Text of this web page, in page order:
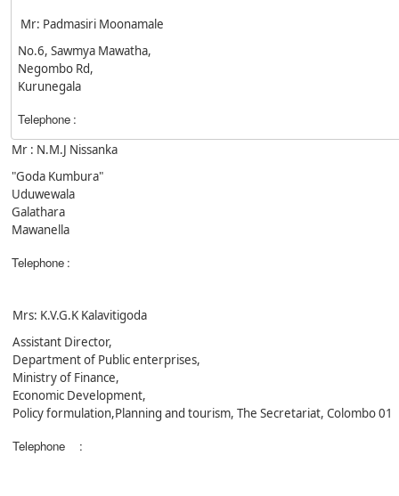
Mr: Padmasiri Moonamale
No.6, Sawmya Mawatha,
Negombo Rd,
Kurunegala
Telephone :
Mr : N.M.J Nissanka
"Goda Kumbura"
Uduwewala
Galathara
Mawanella
Telephone :
Mrs: K.V.G.K Kalavitigoda
Assistant Director,
Department of Public enterprises,
Ministry of Finance,
Economic Development,
Policy formulation,Planning and tourism, The Secretariat, Colombo 01
Telephone :